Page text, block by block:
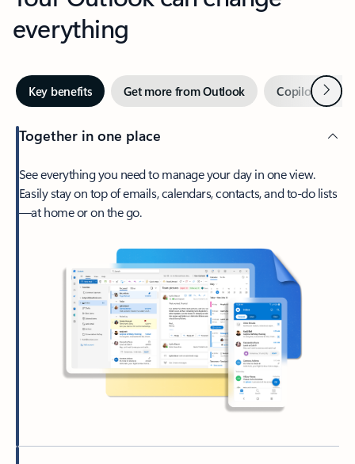
everything
Key benefits Get more from Outlook Copilot inNext
Together in one place
See everything you need to manage your day in one view.
Easily stay on top of emails, calendars, contacts, and to-do lists
—at home or on the go.